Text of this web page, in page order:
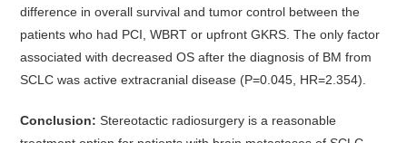
difference in overall survival and tumor control between the
patients who had PCI, WBRT or upfront GKRS. The only factor
associated with decreased OS after the diagnosis of BM from
SCLC was active extracranial disease (P=0.045, HR=2.354).
Conclusion: Stereotactic radiosurgery is a reasonable